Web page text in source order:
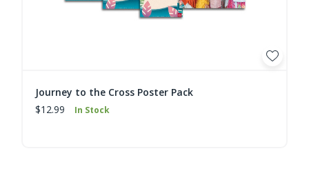
Journey to the Cross Poster Pack
$12.99
In Stock